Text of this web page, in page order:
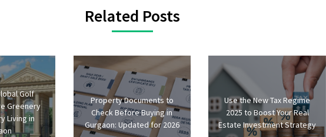
Related Posts
Golf
Greenery
Living in
Property Documents to
Check Before Buying in
Gurgaon: Updated for 2026
Use the New Tax Regime
2025 to Boost Your Real
Estate Investment Strategy